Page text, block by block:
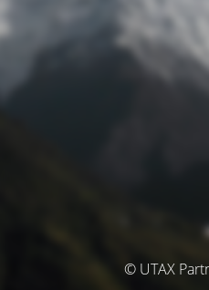
© UTAX